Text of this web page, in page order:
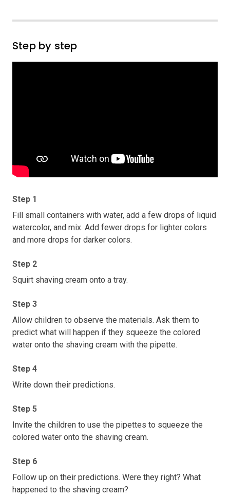
Step by step
Step 1
Fill small containers with water, add a few drops of liquid
watercolor, and mix. Add fewer drops for lighter colors
and more drops for darker colors.
Step 2
Squirt shaving cream onto a tray.
Step 3
Allow children to observe the materials. Ask them to
predict what will happen if they squeeze the colored
water onto the shaving cream with the pipette.
Step 4
Write down their predictions.
Step 5
Invite the children to use the pipettes to squeeze the
colored water onto the shaving cream.
Step 6
Follow up on their predictions. Were they right? What
happened to the shaving cream?